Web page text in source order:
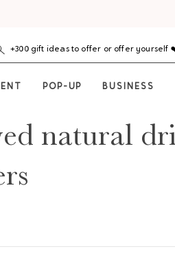
+300 gift ideas to offer or offer yourself
POP-UP BUSINESS
natural